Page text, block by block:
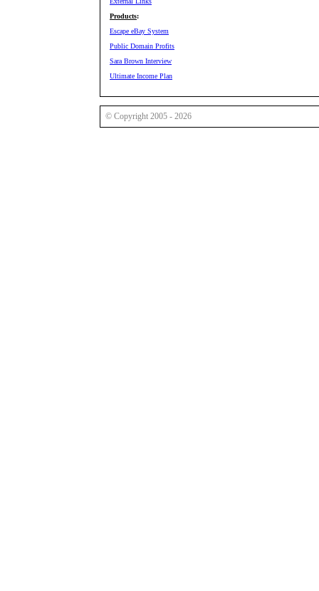
Products:
Escape eBay System
Public Domain Profits
Sara Brown Interview
Ultimate Income Plan
© Copyright 2005 - 2026